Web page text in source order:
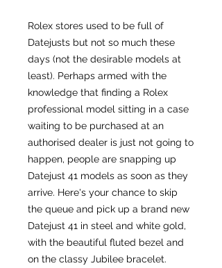
Rolex stores used to be full of
Datejusts but not so much these
days (not the desirable models at
least). Perhaps armed with the
knowledge that finding a Rolex
professional model sitting in a case
waiting to be purchased at an
authorised dealer is just not going to
happen, people are snapping up
Datejust 41 models as soon as they
arrive. Here's your chance to skip
the queue and pick up a brand new
Datejust 41 in steel and white gold,
with the beautiful fluted bezel and
on the classy Jubilee bracelet.